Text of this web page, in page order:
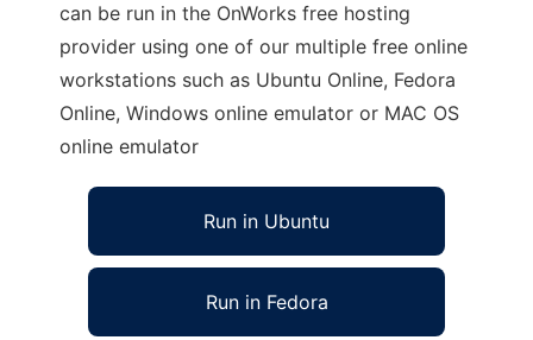
can be run in the OnWorks free hosting
provider using one of our multiple free online
workstations such as Ubuntu Online, Fedora
Online, Windows online emulator or MAC OS
online emulator
Run in Ubuntu
Run in Fedora